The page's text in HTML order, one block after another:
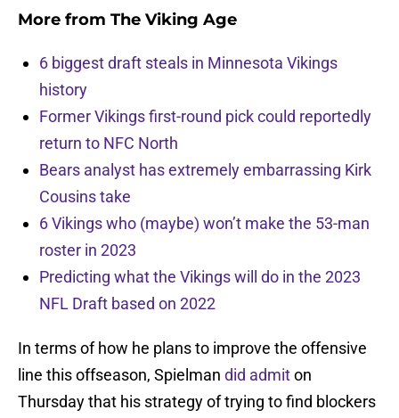
More from The Viking Age
6 biggest draft steals in Minnesota Vikings
history
Former Vikings first-round pick could reportedly
return to NFC North
Bears analyst has extremely embarrassing Kirk
Cousins take
6 Vikings who (maybe) won’t make the 53-man
roster in 2023
Predicting what the Vikings will do in the 2023
NFL Draft based on 2022
In terms of how he plans to improve the offensive
line this offseason, Spielman did admiton
Thursday that his strategy of trying to find blockers